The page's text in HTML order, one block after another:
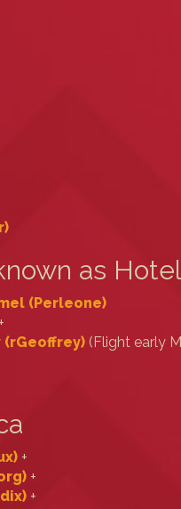
as
(‎Perleone‎)
+
(‎rGeoffrey‎) (Flight early
+
+
+